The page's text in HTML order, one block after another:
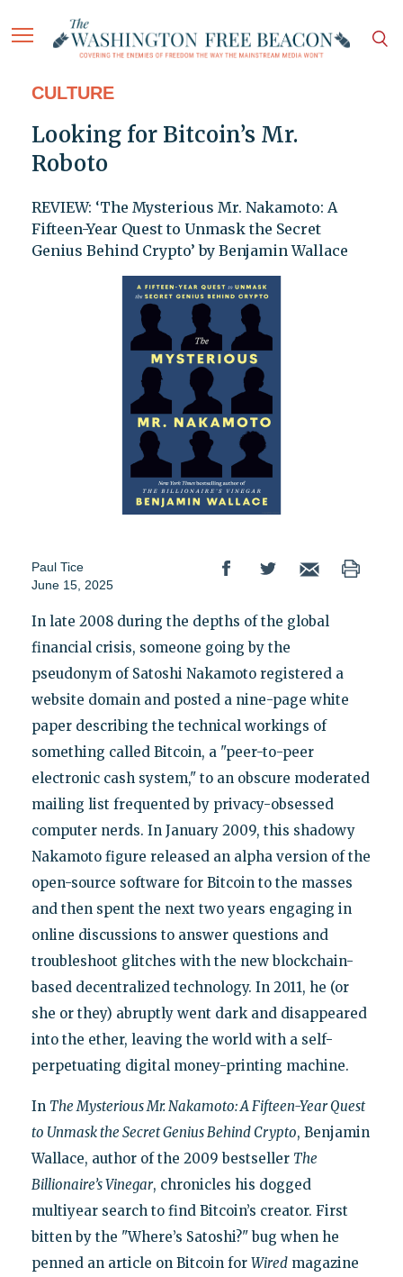
CULTURE
Looking for Bitcoin’s Mr.
Roboto
REVIEW: ‘The Mysterious Mr. Nakamoto: A
Fifteen-Year Quest to Unmask the Secret
Genius Behind Crypto’ by Benjamin Wallace
Paul Tice
June 15, 2025
In late 2008 during the depths of the global
financial crisis, someone going by the
pseudonym of Satoshi Nakamoto registered a
website domain and posted a nine-page white
paper describing the technical workings of
something called Bitcoin, a "peer-to-peer
electronic cash system," to an obscure moderated
mailing list frequented by privacy-obsessed
computer nerds. In January 2009, this shadowy
Nakamoto figure released an alpha version of the
open-source software for Bitcoin to the masses
and then spent the next two years engaging in
online discussions to answer questions and
troubleshoot glitches with the new blockchain-
based decentralized technology. In 2011, he (or
she or they) abruptly went dark and disappeared
into the ether, leaving the world with a self-
perpetuating digital money-printing machine.
In The Mysterious Mr. Nakamoto: A Fifteen-Year Quest
to Unmask the Secret Genius Behind Crypto, Benjamin
Wallace, author of the 2009 bestseller The
Billionaire’s Vinegar, chronicles his dogged
multiyear search to find Bitcoin’s creator. First
bitten by the "Where’s Satoshi?" bug when he
penned an article on Bitcoin for Wiredmagazine